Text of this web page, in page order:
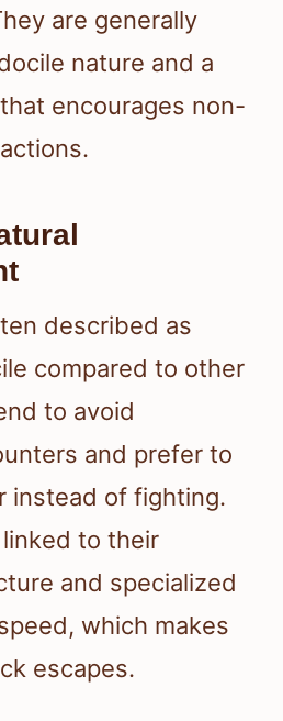
are generally
nature and a
encourages non-
described as
compared to other
to avoid
and prefer to
instead of fighting.
to their
and specialized
which makes
escapes.